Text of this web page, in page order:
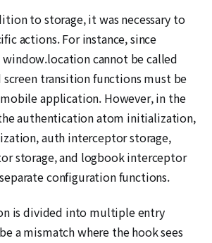
to storage, it was necessary to
actions. For instance, since
cannot be called
transition functions must be
application. However, in the
authentication atom initialization,
auth interceptor storage,
storage, and logbook interceptor
configuration functions.
is divided into multiple entry
a mismatch where the hook sees